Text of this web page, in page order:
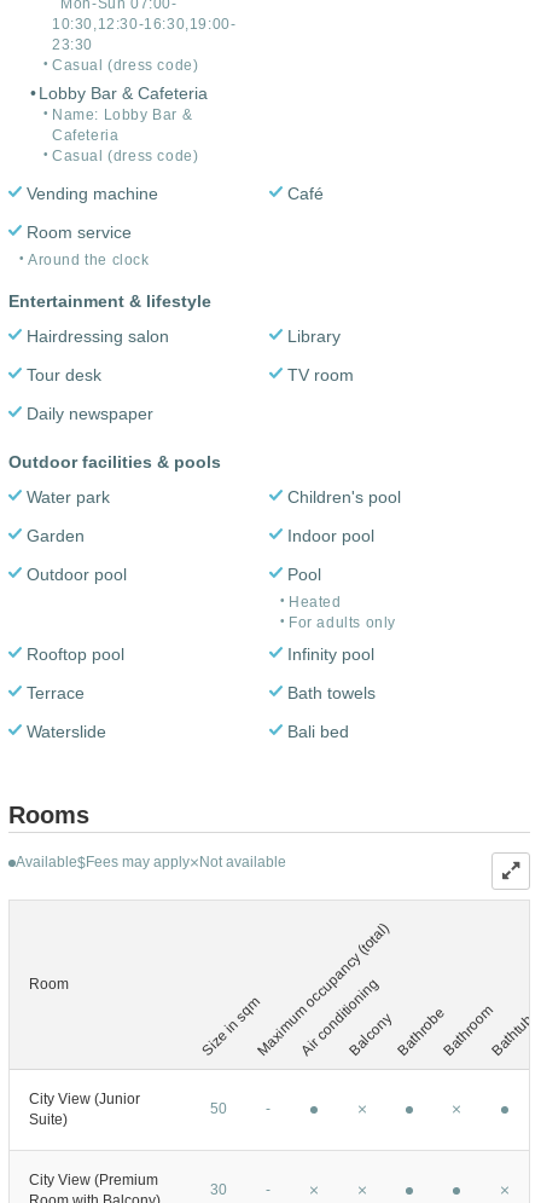
Mon-Sun 07:00-
10:30,12:30-16:30,19:00-
23:30
Casual (dress code)
Lobby Bar & Cafeteria
Name: Lobby Bar &
Cafeteria
Casual (dress code)
Vending machine
Café
Room service
Around the clock
Entertainment & lifestyle
Hairdressing salon
Library
Tour desk
TV room
Daily newspaper
Outdoor facilities & pools
Water park
Children's pool
Garden
Indoor pool
Outdoor pool
Pool
Heated
For adults only
Rooftop pool
Infinity pool
Terrace
Bath towels
Waterslide
Bali bed
Rooms
Available$Fees may apply Not available
Room
Size in sqmMaximum occupancy (total)
Air conditioning
BalconyBathrobeBathroomBathtub
City View (Junior
Suite)
50 -
City View (Premium
30 -